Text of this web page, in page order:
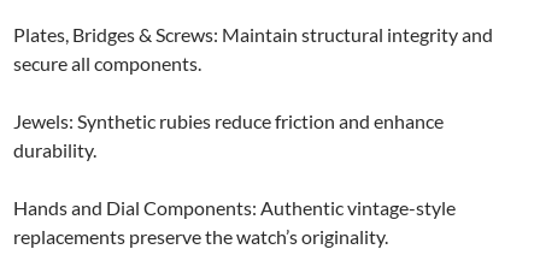
Plates, Bridges & Screws: Maintain structural integrity and
secure all components.
Jewels: Synthetic rubies reduce friction and enhance
durability.
Hands and Dial Components: Authentic vintage-style
replacements preserve the watch’s originality.